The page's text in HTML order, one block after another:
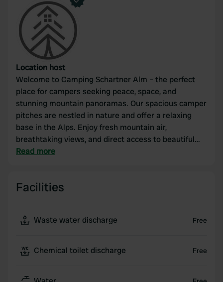
Location host
Welcome to Camping Schartner Alm – the perfect
place for campers seeking peace, space, and
stunning mountain panoramas. Our spacious camper
pitches are nestled in nature and offer a relaxing
base in the Alps. Enjoy fresh mountain air,
breathtaking views, and direct access to beautiful
hiking and cycling routes. After a day on the road,
comfort, and that true Alpine feeling – exactly how a
Read more
Facilities
Waste water discharge Free
Chemical toilet discharge Free